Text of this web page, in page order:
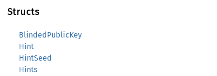
Structs
BlindedPublicKey
Hint
HintSeed
Hints